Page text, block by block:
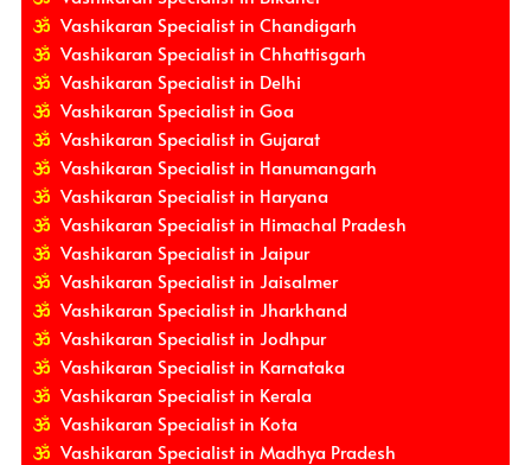
Vashikaran Specialist in Chandigarh
Vashikaran Specialist in Chhattisgarh
Vashikaran Specialist in Delhi
Vashikaran Specialist in Goa
Vashikaran Specialist in Gujarat
Vashikaran Specialist in Hanumangarh
Vashikaran Specialist in Haryana
Vashikaran Specialist in Himachal Pradesh
Vashikaran Specialist in Jaipur
Vashikaran Specialist in Jaisalmer
Vashikaran Specialist in Jharkhand
Vashikaran Specialist in Jodhpur
Vashikaran Specialist in Karnataka
Vashikaran Specialist in Kerala
Vashikaran Specialist in Kota
Vashikaran Specialist in Madhya Pradesh